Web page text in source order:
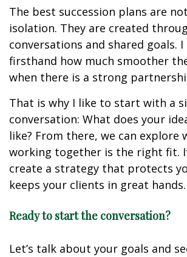
The best succession plans are
isolation. They are created
conversations and shared goals. I
firsthand how much smoother
when there is a strong
That is why I like to start with a
conversation: What does your
like? From there, we can explore
working together is the right fit.
create a strategy that protects
keeps your clients in great hands.
Ready to start the conversation?
Let’s talk about your goals and